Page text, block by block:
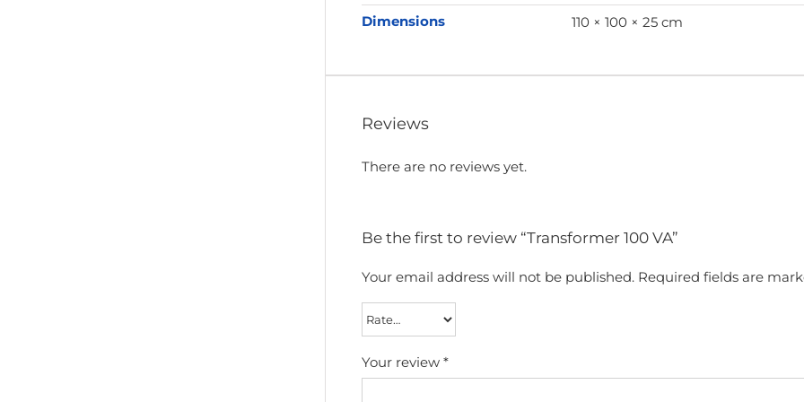
Dimensions
110 × 100 × 25 cm
Reviews
There are no reviews yet.
Be the first to review “Transformer 100 VA”
Your email address will not be published. Required fields are
Your review *